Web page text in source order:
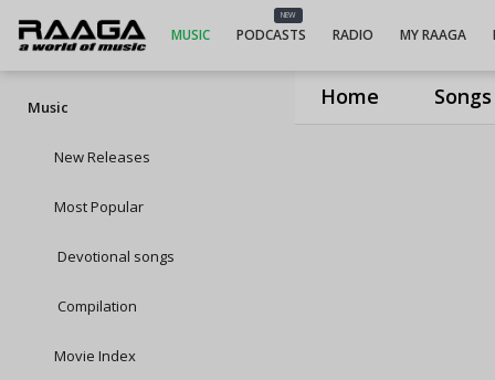
Home Songs
MUSIC
NEW
PODCASTS RADIO MY RAAGA
Music
New Releases
Most Popular
Devotional songs
Compilation
Movie Index